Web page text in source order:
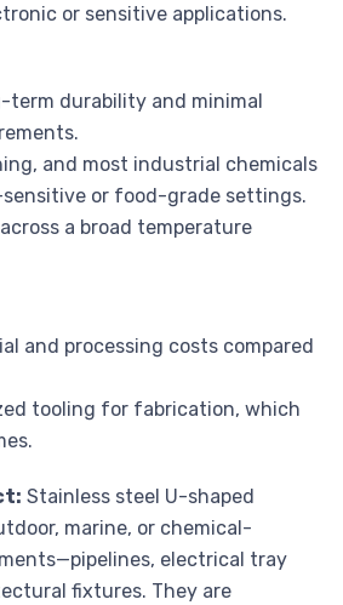
or sensitive applications.
term durability and minimal
and most industrial chemicals
or food-grade settings.
a broad temperature
and processing costs compared
tooling for fabrication, which
Stainless steel U-shaped
marine, or chemical-
electrical tray
fixtures. They are